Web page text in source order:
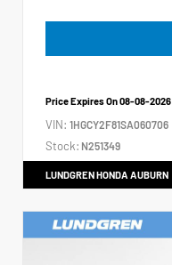
Price Expires On08-08-2026
VIN: 1HGCY2F81SA060706
Stock: N251349
LUNDGREN HONDA AUBURN